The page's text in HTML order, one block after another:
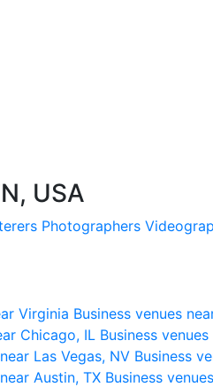
USA
Photographers
Virginia Business venues
Chicago, IL Business
Las Vegas, NV Business
Austin, TX Business